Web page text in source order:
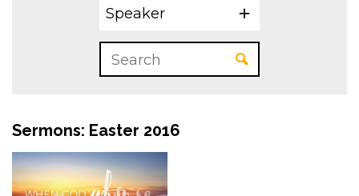
Speaker
Sermons: Easter 2016